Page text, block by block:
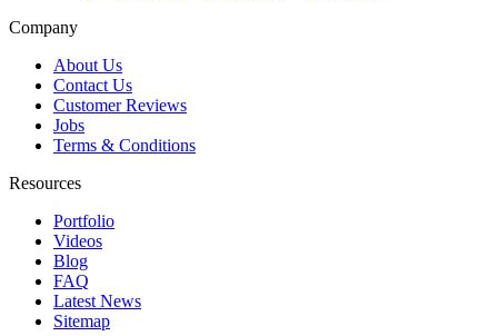
Company
About Us
Contact Us
Customer Reviews
Jobs
Terms & Conditions
Resources
Portfolio
Videos
Blog
FAQ
Latest News
Sitemap